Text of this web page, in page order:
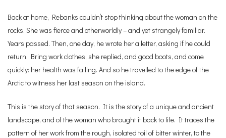
Back at home, Rebanks couldn’t stop thinking about the woman on the
rocks. She was fierce and otherworldly – and yet strangely familiar.
Years passed. Then, one day, he wrote her a letter, asking if he could
return. Bring work clothes, she replied, and good boots, and come
quickly: her health was failing. And so he travelled to the edge of the
Arctic to witness her last season on the island.
This is the story of that season. It is the story of a unique and ancient
landscape, and of the woman who brought it back to life. It traces the
pattern of her work from the rough, isolated toil of bitter winter, to the